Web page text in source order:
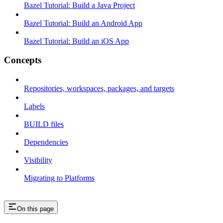
Bazel Tutorial: Build a Java Project
Bazel Tutorial: Build an Android App
Bazel Tutorial: Build an iOS App
Concepts
Repositories, workspaces, packages, and targets
Labels
BUILD files
Dependencies
Visibility
Migrating to Platforms
On this page